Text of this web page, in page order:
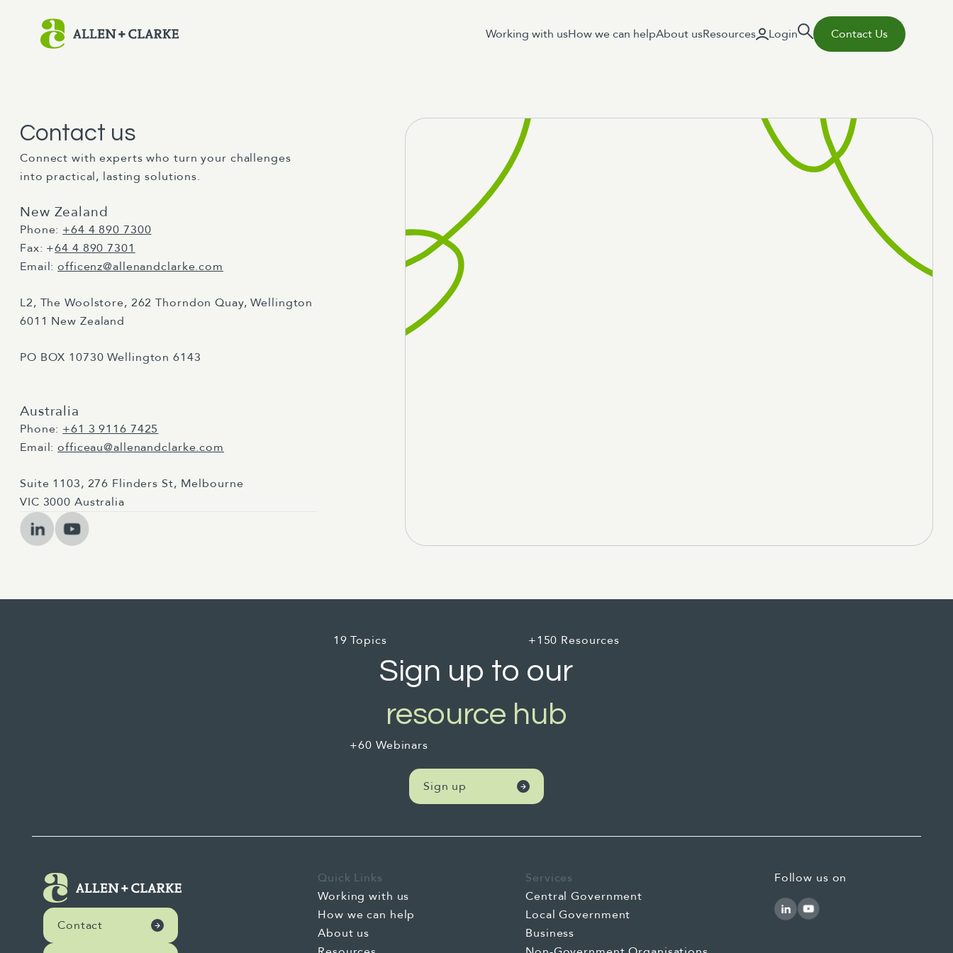
Working with usHow we can helpAbout usResources Login Contact Us
Contact us
Connect with experts who turn your challenges
into practical, lasting solutions.
New Zealand
Phone: +64 4 890 7300
Fax: +64 4 890 7301
Email:officenz@allenandclarke.com
L2, The Woolstore, 262 Thorndon Quay, Wellington
6011 New Zealand
PO BOX 10730 Wellington 6143
Australia
Phone: +61 3 9116 7425
Email:officeau@allenandclarke.com
Suite 1103, 276 Flinders St, Melbourne
VIC 3000 Australia
19 Topics +150 Resources
Sign up to our
resource hub
+60 Webinars
Sign up
Contact
Quick Links
Working with us
How we can help
About us
Services
Central Government
Local Government
Business
Follow us on